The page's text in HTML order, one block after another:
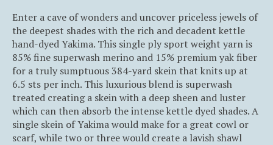
Enter a cave of wonders and uncover priceless jewels of
the deepest shades with the rich and decadent kettle
hand-dyed Yakima. This single ply sport weight yarn is
85% fine superwash merino and 15% premium yak fiber
for a truly sumptuous 384-yard skein that knits up at
6.5 sts per inch. This luxurious blend is superwash
treated creating a skein with a deep sheen and luster
which can then absorb the intense kettle dyed shades. A
single skein of Yakima would make for a great cowl or
scarf, while two or three would create a lavish shawl